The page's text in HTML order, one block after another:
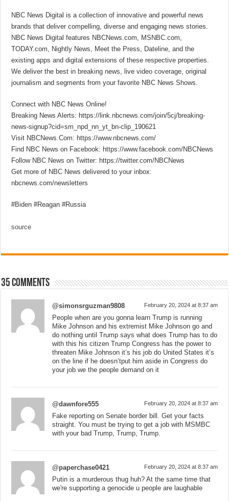
NBC News Digital is a collection of innovative and powerful news
brands that deliver compelling, diverse and engaging news stories.
NBC News Digital features NBCNews.com, MSNBC.com,
TODAY.com, Nightly News, Meet the Press, Dateline, and the
existing apps and digital extensions of these respective properties.
We deliver the best in breaking news, live video coverage, original
journalism and segments from your favorite NBC News Shows.
Connect with NBC News Online!
Breaking News Alerts: https://link.nbcnews.com/join/5cj/breaking-
news-signup?cid=sm_npd_nn_yt_bn-clip_190621
Visit NBCNews.Com: https://www.nbcnews.com/
Find NBC News on Facebook: https://www.facebook.com/NBCNews
Follow NBC News on Twitter: https://twitter.com/NBCNews
Get more of NBC News delivered to your inbox:
nbcnews.com/newsletters
#Biden #Reagan #Russia
source
35 comments
@simonsrguzman9808 February 20, 2024 at 8:37 am
People when are you gonna learn Trump is running
Mike Johnson and his extremist Mike Johnson go and
do nothing until Trump says what does Trump has to do
with this his citizen Trump Congress has the power to
threaten Mike Johnson it’s his job do United States it’s
on the line if he doesn’tput him aside in Congress do
your job we the people demand on it
@dawnfore555 February 20, 2024 at 8:37 am
Fake reporting on Senate border bill. Get your facts
straight. You must be trying to get a job with MSMBC
with your bad Trump, Trump, Trump.
@paperchase0421 February 20, 2024 at 8:37 am
Putin is a murderous thug huh? At the same time that
we're supporting a genocide u people are laughable